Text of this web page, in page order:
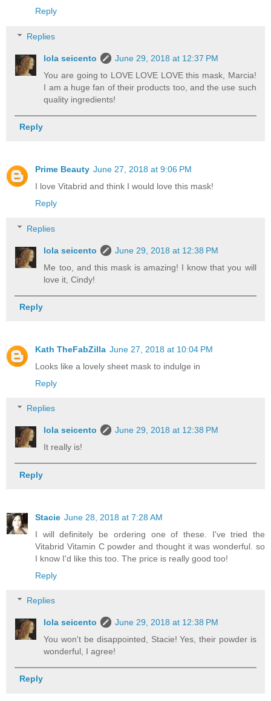
Reply
Replies
lola seicento
June 29, 2018 at 12:37 PM
You are going to LOVE LOVE LOVE this mask, Marcia!
I am a huge fan of their products too, and the use such
quality ingredients!
Reply
Prime Beauty June 27, 2018 at 9:06 PM
I love Vitabrid and think I would love this mask!
Reply
Replies
lola seicento
June 29, 2018 at 12:38 PM
Me too, and this mask is amazing! I know that you will
love it, Cindy!
Reply
Kath TheFabZilla June 27, 2018 at 10:04 PM
Looks like a lovely sheet mask to indulge in
Reply
Replies
lola seicento
June 29, 2018 at 12:38 PM
It really is!
Reply
Stacie June 28, 2018 at 7:28 AM
I will definitely be ordering one of these. I've tried the
Vitabrid Vitamin C powder and thought it was wonderful. so
I know I'd like this too. The price is really good too!
Reply
Replies
lola seicento
June 29, 2018 at 12:38 PM
You won't be disappointed, Stacie! Yes, their powder is
wonderful, I agree!
Reply